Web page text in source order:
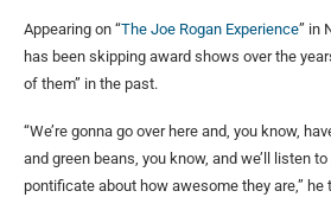
Appearing on “The Joe Rogan Experience” in
has been skipping award shows over the
of them” in the past.
“We’re gonna go over here and, you know,
and green beans, you know, and we’ll listen
pontificate about how awesome they are,” he